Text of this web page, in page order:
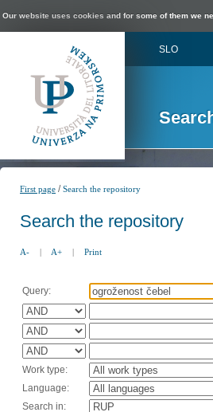
Our website uses cookies and for some of them we
SLO
First page /Search the repository
Search the repository
A- | A+ | Print
Query:
Work type:
Language:
Search in: